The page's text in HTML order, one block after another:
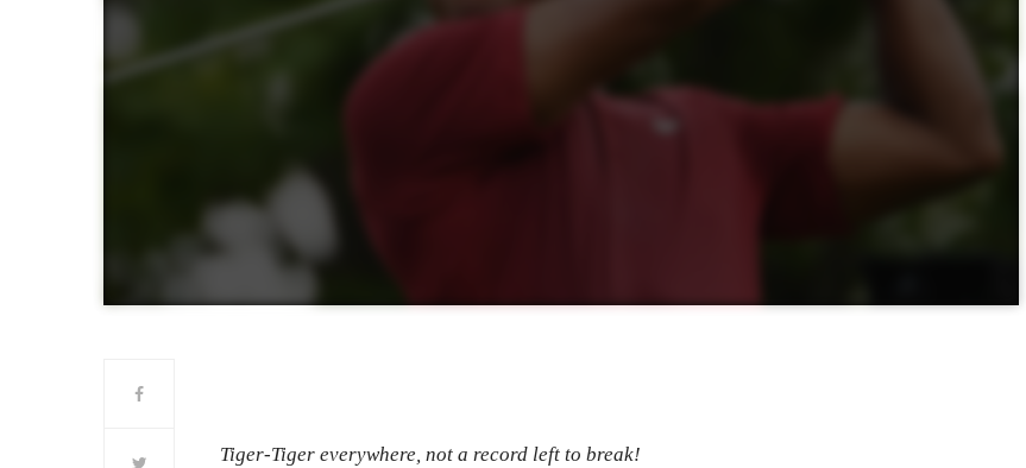
Tiger-Tiger everywhere, not a record left to break!